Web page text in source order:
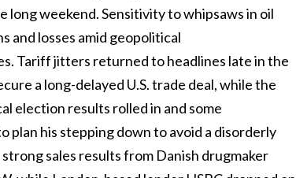
weekend. Sensitivity to whipsaws in oil
and losses amid geopolitical
Tariff jitters returned to headlines late in the
a long-delayed U.S. trade deal, while the
election results rolled in and some
his stepping down to avoid a disorderly
sales results from Danish drugmaker